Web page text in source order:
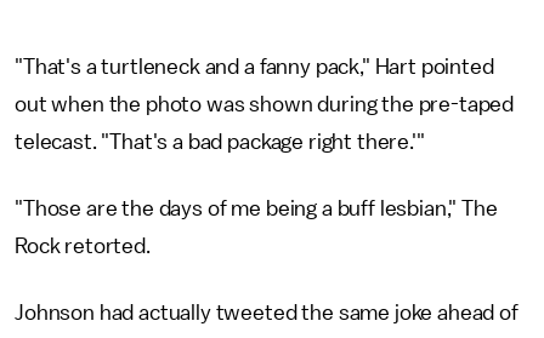
"That's a turtleneck and a fanny pack," Hart pointed
out when the photo was shown during the pre-taped
telecast. "That's a bad package right there.'"
"Those are the days of me being a buff lesbian," The
Rock retorted.
Johnson had actually tweeted the same joke ahead of